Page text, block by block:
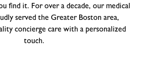
find it. For over a decade, our medical
served the Greater Boston area,
concierge care with a personalized
touch.